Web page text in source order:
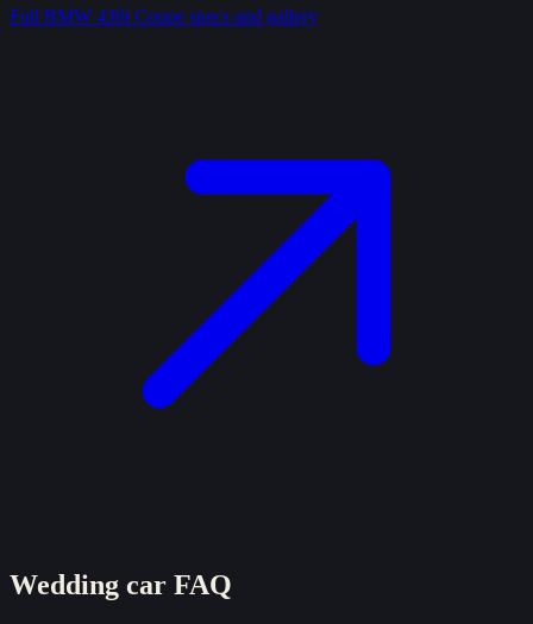
Full BMW 430i Coupe specs and gallery
Wedding car FAQ